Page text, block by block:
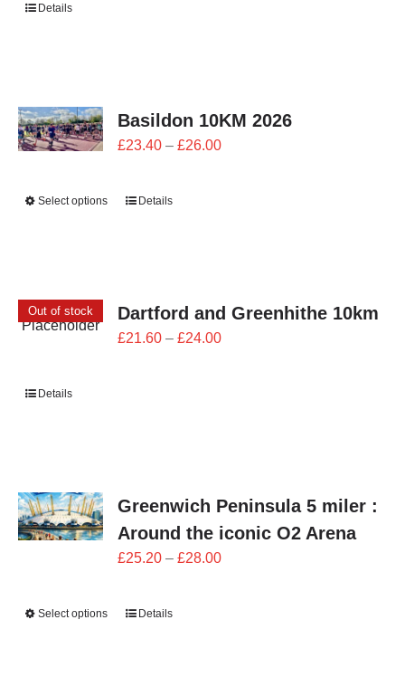
Details
Basildon 10KM 2026
£23.40 – £26.00Price
Select options Details
Out of stock Dartford and Greenhithe 10km
£21.60 – £24.00Price
Details
Greenwich Peninsula 5 miler :
Around the iconic O2 Arena
£25.20 – £28.00Price
Select options Details